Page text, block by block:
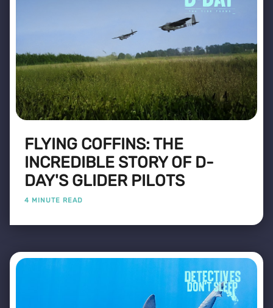
FLYING COFFINS: THE
INCREDIBLE STORY OF D-
DAY'S GLIDER PILOTS
4 MINUTE READ